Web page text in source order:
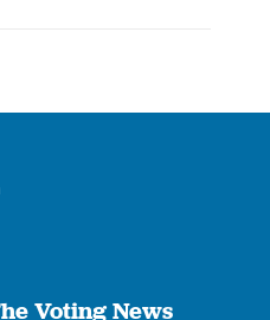
Voting News